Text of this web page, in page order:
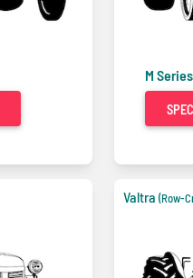
M
Valtra (Row-